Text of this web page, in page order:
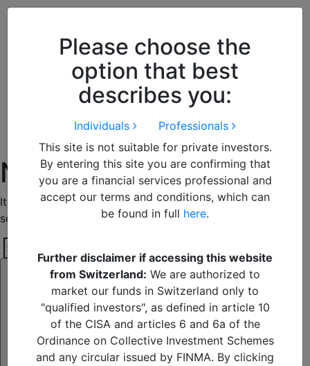
Please choose the
option that best
describes you:
Individuals
Professionals
This site is not suitable for private investors.
By entering this site you are confirming that
you are a financial services professional and
accept our terms and conditions, which can
be found in full here.
Further disclaimer if accessing this website
from Switzerland: We are authorized to
market our funds in Switzerland only to
"qualified investors", as defined in article 10
of the CISA and articles 6 and 6a of the
Ordinance on Collective Investment Schemes
and any circular issued by FINMA. By clicking
this notice you acknowledge and
accept our use of cookies.
Nothing Found
It seems we can’t find what you’re looking for. Perhaps
searching can help.
Search
Search